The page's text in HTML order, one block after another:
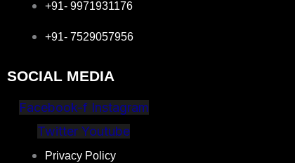
+91- 9971931176
+91- 7529057956
SOCIAL MEDIA
Facebook-f Instagram
Twitter Youtube
Privacy Policy